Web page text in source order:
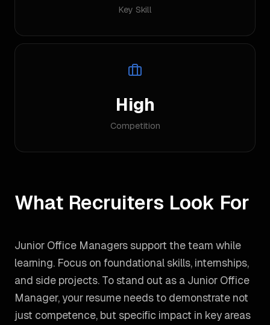
Key Skill
High
Competition
What Recruiters Look For
Junior Office Managers support the team while
learning. Focus on foundational skills, internships,
and side projects. To stand out as a Junior Office
Manager, your resume needs to demonstrate not
just competence, but specific impact in key areas